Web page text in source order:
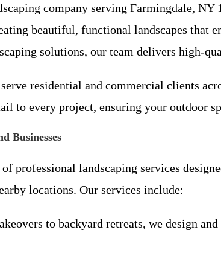
company serving Farmingdale,
beautiful, functional landscapes that
solutions, our team delivers high-
residential and commercial clients
to every project, ensuring your outdoor
Businesses
professional landscaping services
locations. Our services include:
to backyard retreats, we design